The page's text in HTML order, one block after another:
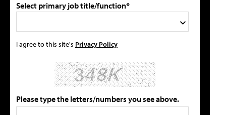
Select primary job title/function*
I agree to this site's Privacy Policy
Please type the letters/numbers you see above.